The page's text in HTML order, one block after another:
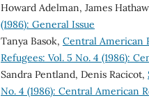
Howard Adelman, James
(1986): General Issue
Tanya Basok, Central American
Refugees: Vol. 5 No. 4 (1986):
Sandra Pentland, Denis Racicot,
No. 4 (1986): Central American